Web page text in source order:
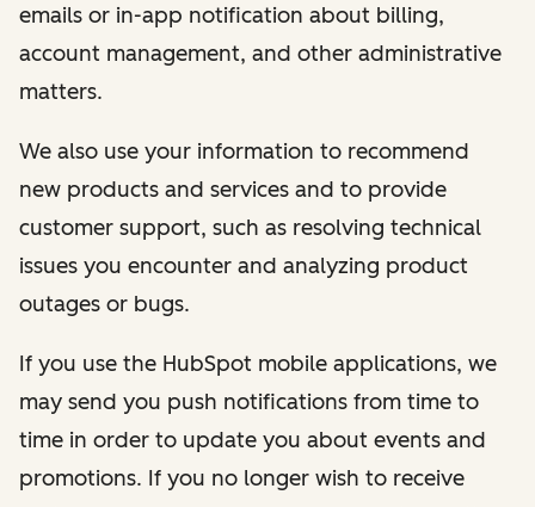
emails or in-app notification about billing,
account management, and other administrative
matters.
We also use your information to recommend
new products and services and to provide
customer support, such as resolving technical
issues you encounter and analyzing product
outages or bugs.
If you use the HubSpot mobile applications, we
may send you push notifications from time to
time in order to update you about events and
promotions. If you no longer wish to receive